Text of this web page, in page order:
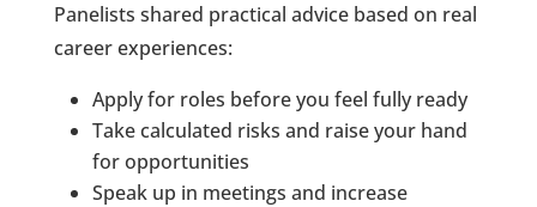
Panelists shared practical advice based on real
career experiences:
Apply for roles before you feel fully ready
Take calculated risks and raise your hand
for opportunities
Speak up in meetings and increase